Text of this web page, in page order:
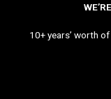
10+ years’ worth